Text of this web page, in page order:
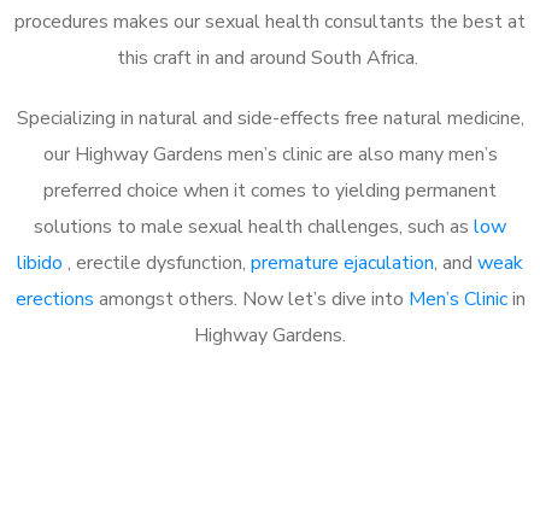
procedures makes our sexual health consultants the best at
this craft in and around South Africa.
Specializing in natural and side-effects free natural medicine,
our Highway Gardens men’s clinic are also many men’s
preferred choice when it comes to yielding permanent
solutions to male sexual health challenges, such as low
libido , erectile dysfunction, premature ejaculation, and weak
erections amongst others. Now let’s dive into Men’s Clinicin
Highway Gardens.